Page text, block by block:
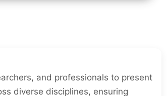
and professionals to present
diverse disciplines, ensuring